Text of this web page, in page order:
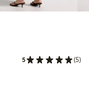
5 (5)